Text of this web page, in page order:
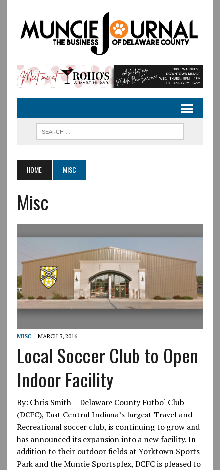
HOME MISC
Misc
MISC MARCH 3, 2016
Local Soccer Club to Open
Indoor Facility
By: Chris Smith— Delaware County Futbol Club
(DCFC), East Central Indiana’s largest Travel and
Recreational soccer club, is continuing to grow and
has announced its expansion into a new facility. In
addition to their outdoor fields at Yorktown Sports
Park and the Muncie Sportsplex, DCFC is pleased to